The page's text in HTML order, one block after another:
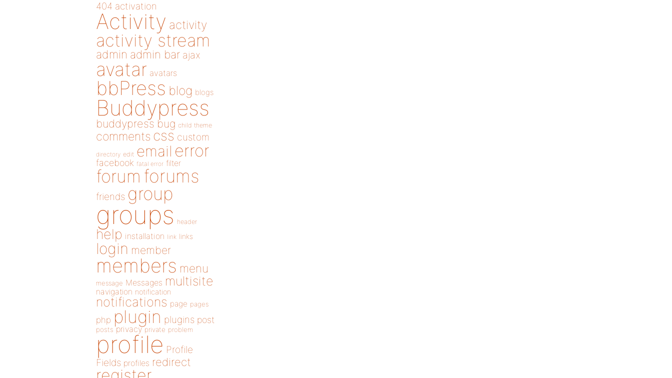
404 activation
Activity activity
activity stream
admin admin bar ajax
avatar avatars
bbPress blog blogs
Buddypress
buddypress bug child theme
comments css custom
directory edit email error
facebook fatal error filter
forum forums
friends group
groups header
help installation link links
login member
members menu
message Messages multisite
navigation notification
notifications page pages
php plugin plugins post
posts privacy private problem
profile Profile
Fields profiles redirect